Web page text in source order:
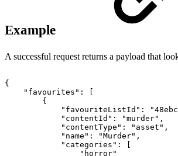
Example
A successful request returns a payload that
{
"favourites":
{
"favouriteListId":
"contentId":
"murder",
"contentType":
"asset",
"name":
"Murder",
"categories":
"horror"